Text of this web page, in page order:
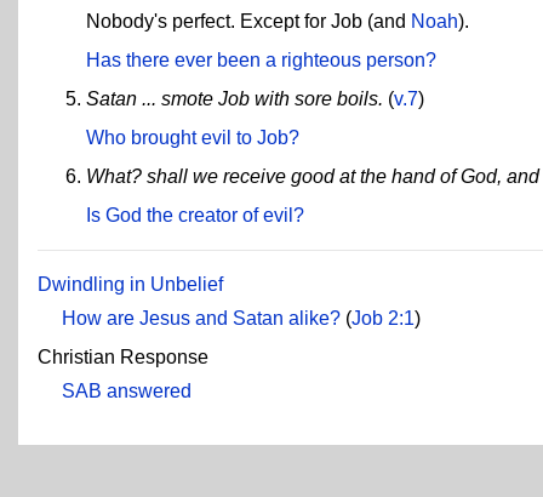
Nobody's perfect. Except for Job (and Noah).
Has there ever been a righteous person?
Satan ... smote Job with sore boils. (v.7)
Who brought evil to Job?
What? shall we receive good at the hand of God,
Is God the creator of evil?
Dwindling in Unbelief
How are Jesus and Satan alike? (Job 2:1)
Christian Response
SAB answered